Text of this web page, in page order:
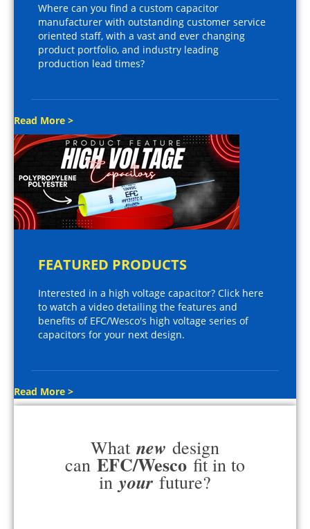
Where can you find a custom capacitor
manufacturer with outstanding customer service
oriented staff, with a vast and ever changing
product portfolio, and industry leading
production lead times?
Read More >
FEATURED PRODUCTS
Interested in a high voltage capacitor? Click here
to watch a video detailing the features and
benefits of EFC/Wesco's high voltage series of
capacitors for your next design.
Read More >
What new design
can EFC/Wesco fit in to
in your future?